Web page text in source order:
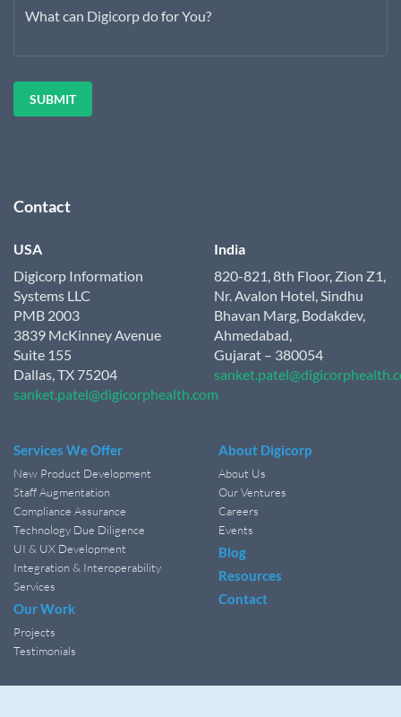
What can Digicorp do for You?
Contact
USA
Digicorp Information
Systems LLC
PMB 2003
3839 McKinney Avenue
Suite 155
Dallas, TX 75204
sanket.patel@digicorphealth.com
India
820-821, 8th Floor, Zion Z1,
Nr. Avalon Hotel, Sindhu
Bhavan Marg, Bodakdev,
Ahmedabad,
Gujarat – 380054
Services We Offer
New Product Development
Staff Augmentation
Compliance Assurance
Technology Due Diligence
UI & UX Development
Integration & Interoperability
Services
Our Work
Projects
Testimonials
About Digicorp
About Us
Our Ventures
Careers
Events
Blog
Resources
Contact